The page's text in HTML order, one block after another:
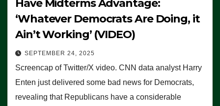
Have Midterms Advantage:
‘Whatever Democrats Are Doing, it
Ain’t Working’ (VIDEO)
SEPTEMBER 24, 2025
Screencap of Twitter/X video. CNN data analyst Harry
Enten just delivered some bad news for Democrats,
revealing that Republicans have a considerable